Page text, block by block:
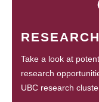
RESEARCH
Take a look at
research
UBC research